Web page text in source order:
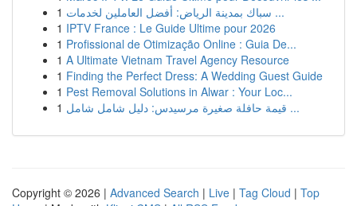
1
سباك بمدينة الرياض: أفضل العاملين لخدمات ...
1 IPTV France : Le Guide Ultime pour 2026
1 Profissional de Otimização Online : Guia De...
1 A Ultimate Vietnam Travel Agency Resource
1 Finding the Perfect Dress: A Wedding Guest Guide
1 Pest Removal Solutions in Alwar : Your Loc...
1
قيمة حافلة صغيرة مرسيدس: دليل شامل شامل ...
Copyright © 2026 | Advanced Search | Live | Tag Cloud | Top